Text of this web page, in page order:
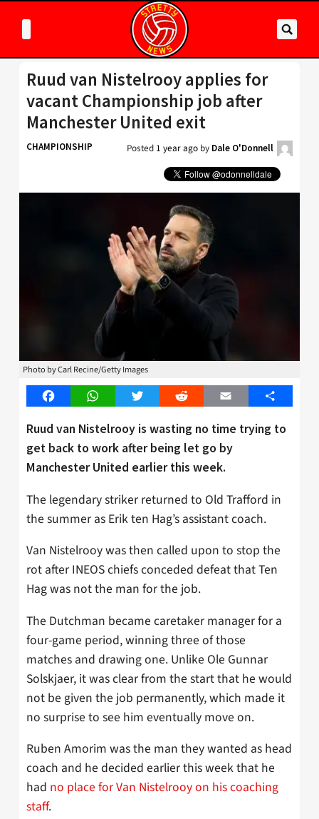
Ruud van Nistelrooy applies for
vacant Championship job after
Manchester United exit
CHAMPIONSHIP Posted 1 year ago by Dale O'Donnell
Photo by Carl Recine/Getty Images
FacebookWhatsAppTwitter Reddit Email Share
Ruud van Nistelrooy is wasting no time trying to
get back to work after being let go by
Manchester United earlier this week.
The legendary striker returned to Old Trafford in
the summer as Erik ten Hag’s assistant coach.
Van Nistelrooy was then called upon to stop the
rot after INEOS chiefs conceded defeat that Ten
Hag was not the man for the job.
The Dutchman became caretaker manager for a
four-game period, winning three of those
matches and drawing one. Unlike Ole Gunnar
Solskjaer, it was clear from the start that he would
not be given the job permanently, which made it
no surprise to see him eventually move on.
Ruben Amorim was the man they wanted as head
coach and he decided earlier this week that he
had no place for Van Nistelrooy on his coaching
staff.